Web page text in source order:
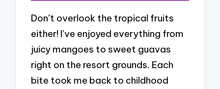
Don’t overlook the tropical fruits
either! I’ve enjoyed everything from
juicy mangoes to sweet guavas
right on the resort grounds. Each
bite took me back to childhood